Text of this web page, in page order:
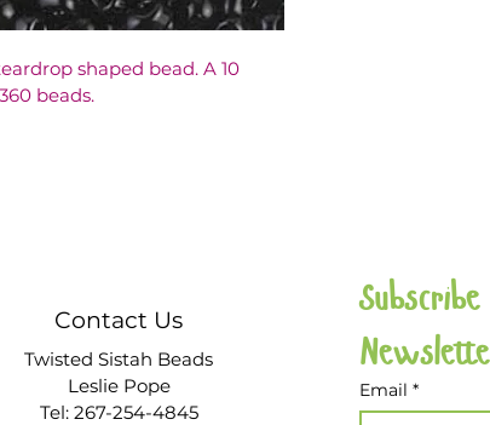
shaped bead. A 10
beads.
Contact Us
Twisted Sistah Beads
Leslie Pope
Tel: 267-254-4845
Email *